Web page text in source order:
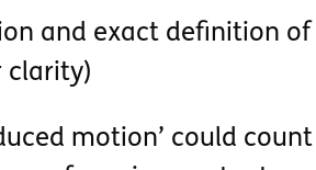
and exact definition
clarity)
motion’ could count